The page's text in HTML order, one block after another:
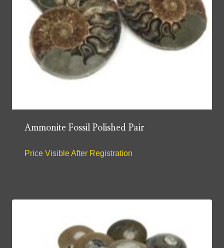
Ammonite Fossil Polished Pair
Price Visible After Registration